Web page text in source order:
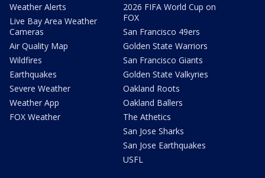
Weather Alerts
Live Bay Area Weather
Cameras
Air Quality Map
Wildfires
Earthquakes
Severe Weather
Weather App
FOX Weather
2026 FIFA World Cup on
FOX
San Francisco 49ers
Golden State Warriors
San Francisco Giants
Golden State Valkyries
Oakland Roots
Oakland Ballers
The Athetics
San Jose Sharks
San Jose Earthquakes
USFL